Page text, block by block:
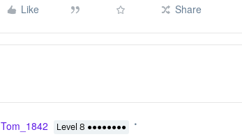
Like
Share
Tom_1842 Level 8 ●●●●●●●●